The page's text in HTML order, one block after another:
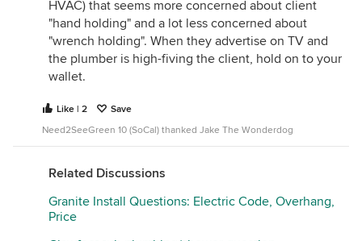
This sounds like you have someone good. Lucky
you that it didn't take as long as anticipated.
HVAC) that seems more concerned about client
"hand holding" and a lot less concerned about
"wrench holding". When they advertise on TV and
the plumber is high-fiving the client, hold on to your
wallet.
Like | 2
Save
Need2SeeGreen 10 (SoCal) thanked Jake The Wonderdog
Related Discussions
Granite Install Questions: Electric Code, Overhang,
Price